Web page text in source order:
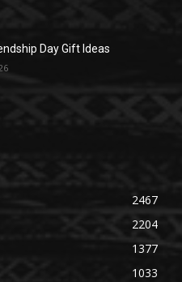
Day Gift Ideas
2467
2204
1377
1033